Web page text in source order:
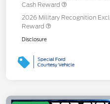
Cash Reward
2026 Military Recognition
Reward
Disclosure